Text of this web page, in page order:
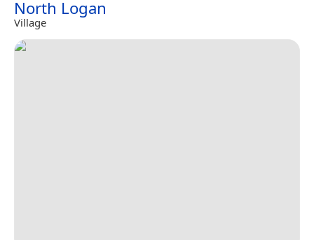
North Logan
Village